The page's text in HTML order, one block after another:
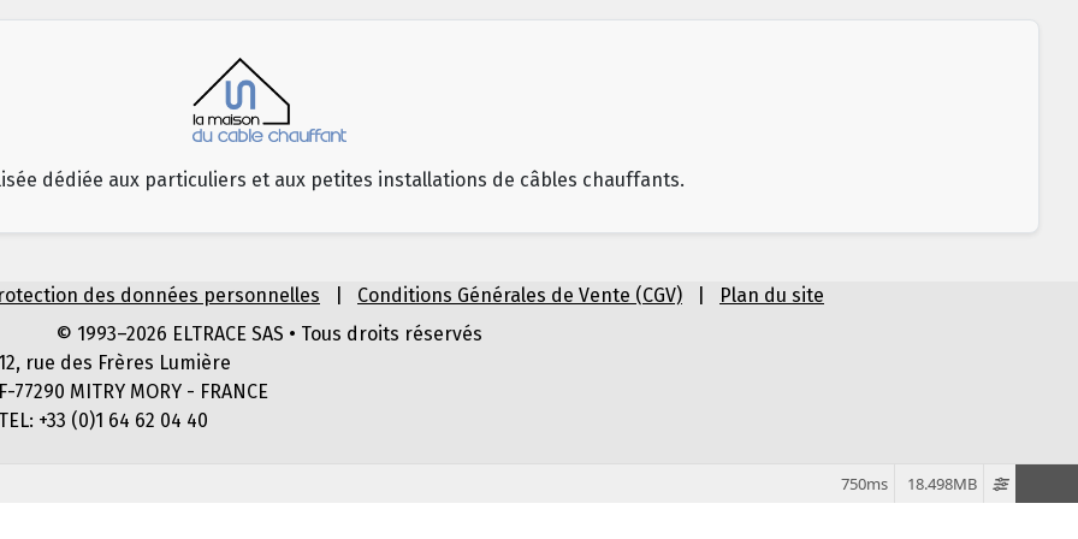
dédiée aux particuliers et aux petites installations de câbles chauffants.
des données personnelles Conditions Générales de Vente (CGV)
Plan du site
© 1993–2026 ELTRACE SAS • Tous droits réservés
rue des Frères Lumière
77290 MITRY MORY - FRANCE
+33 (0)1 64 62 04 40
18.498MB
750ms